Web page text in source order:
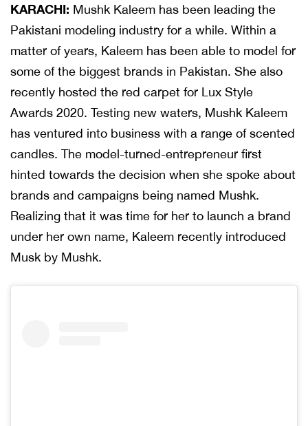
KARACHI: Mushk Kaleem has been leading the
Pakistani modeling industry for a while. Within a
matter of years, Kaleem has been able to model for
some of the biggest brands in Pakistan. She also
recently hosted the red carpet for Lux Style
Awards 2020. Testing new waters, Mushk Kaleem
has ventured into business with a range of scented
candles. The model-turned-entrepreneur first
hinted towards the decision when she spoke about
brands and campaigns being named Mushk.
Realizing that it was time for her to launch a brand
under her own name, Kaleem recently introduced
Musk by Mushk.